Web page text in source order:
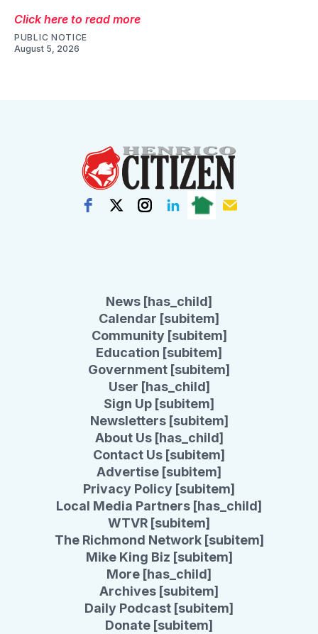
Click here to read more
PUBLIC NOTICE
August 5, 2026
News [has_child]
Calendar [subitem]
Community [subitem]
Education [subitem]
Government [subitem]
User [has_child]
Sign Up [subitem]
Newsletters [subitem]
About Us [has_child]
Contact Us [subitem]
Advertise [subitem]
Privacy Policy [subitem]
Local Media Partners [has_child]
WTVR [subitem]
The Richmond Network [subitem]
Mike King Biz [subitem]
More [has_child]
Archives [subitem]
Daily Podcast [subitem]
Donate [subitem]